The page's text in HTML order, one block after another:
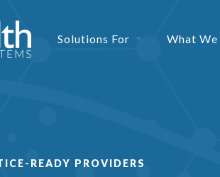
Solutions For What
READY PROVIDERS